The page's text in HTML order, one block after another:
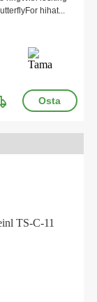
hihat...